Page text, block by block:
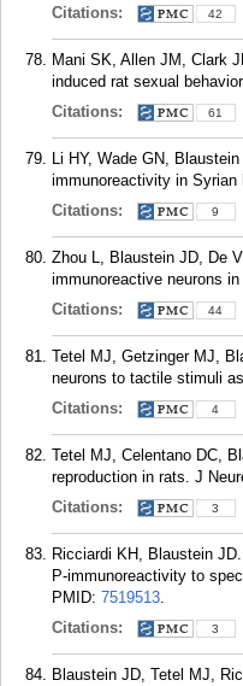
Citations: 42
Mani SK, Allen JM, Clark
induced rat sexual
Citations:
61
Li HY, Wade GN,
immunoreactivity in Syrian
Citations:
9
Zhou L, Blaustein JD, De
immunoreactive neurons
Citations:
44
Tetel MJ, Getzinger MJ,
neurons to tactile stimuli
Citations:
4
Tetel MJ, Celentano DC,
reproduction in rats. J
Citations:
3
Ricciardi KH, Blaustein
P-immunoreactivity to
PMID: 7519513.
Citations:
3
Blaustein JD, Tetel MJ,